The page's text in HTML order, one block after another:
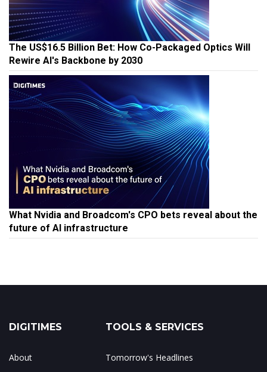
The US$16.5 Billion Bet: How Co-Packaged Optics Will
Rewire AI's Backbone by 2030
What Nvidia and Broadcom's CPO bets reveal about the
future of AI infrastructure
DIGITIMES
About
TOOLS & SERVICES
Tomorrow's Headlines